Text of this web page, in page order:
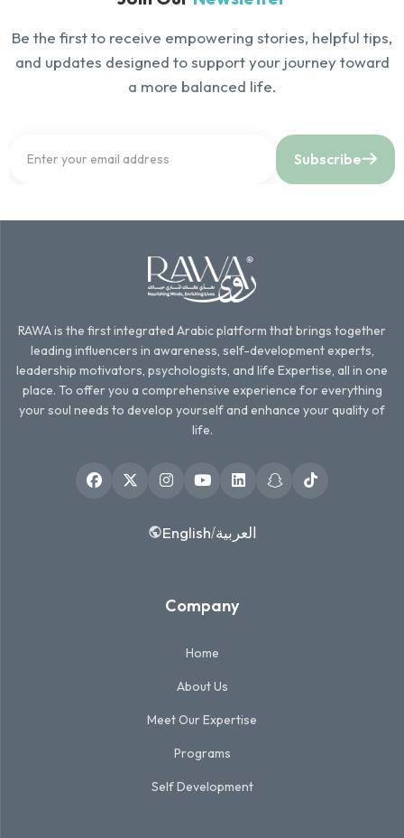
Be the first to receive empowering stories, helpful tips,
and updates designed to support your journey toward
a more balanced life.
Subscribe
RAWA is the first integrated Arabic platform that brings together
leading influencers in awareness, self-development experts,
leadership motivators, psychologists, and life Expertise, all in one
place. To offer you a comprehensive experience for everything
your soul needs to develop yourself and enhance your quality of
life.
English/العربية
Company
Home
About Us
Meet Our Expertise
Programs
Self Development